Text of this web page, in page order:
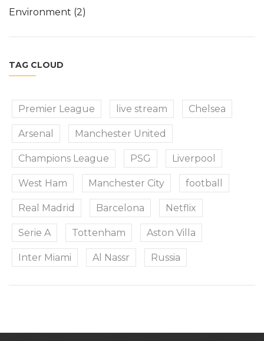
Environment (2)
TAG CLOUD
Premier League live stream Chelsea
Arsenal Manchester United
Champions League PSG Liverpool
West Ham Manchester City football
Real Madrid Barcelona Netflix
Serie A Tottenham Aston Villa
Inter Miami Al Nassr Russia